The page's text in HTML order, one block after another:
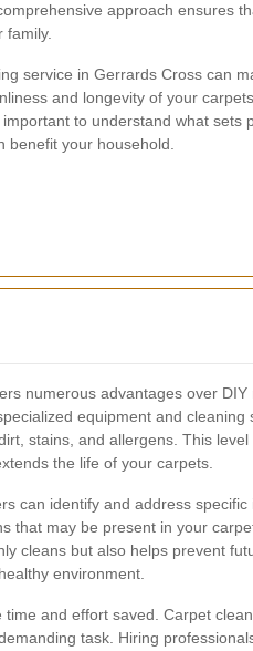
approach ensures
family.
service in Gerrards Cross can
and longevity of your
to understand what sets
benefit your household.
numerous advantages over DIY
equipment and cleaning
stains, and allergens. This level
the life of your carpets.
can identify and address specific
that may be present in your
cleans but also helps prevent
environment.
and effort saved. Carpet
task. Hiring